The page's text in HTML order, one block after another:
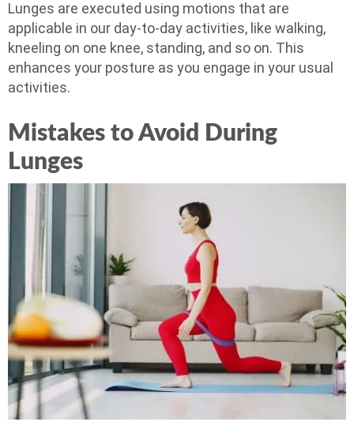
Lunges are executed using motions that are
applicable in our day-to-day activities, like walking,
kneeling on one knee, standing, and so on. This
enhances your posture as you engage in your usual
activities.
Mistakes to Avoid During
Lunges